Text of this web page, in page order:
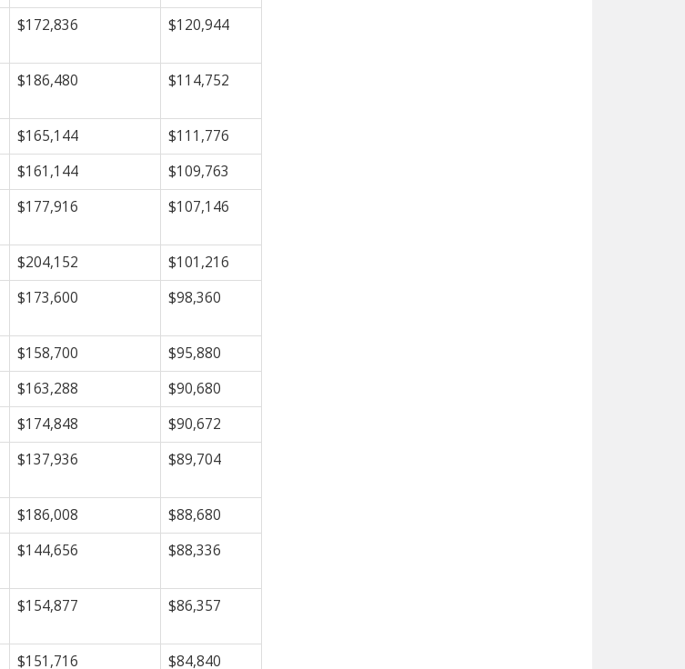
$172,836 $120,944
$186,480 $114,752
$165,144
$111,776
$161,144
$109,763
$177,916 $107,146
$204,152
$101,216
$173,600 $98,360
$158,700
$95,880
$163,288
$90,680
$174,848
$90,672
$137,936 $89,704
$186,008
$88,680
$144,656 $88,336
$154,877 $86,357
$151,716 $84,840